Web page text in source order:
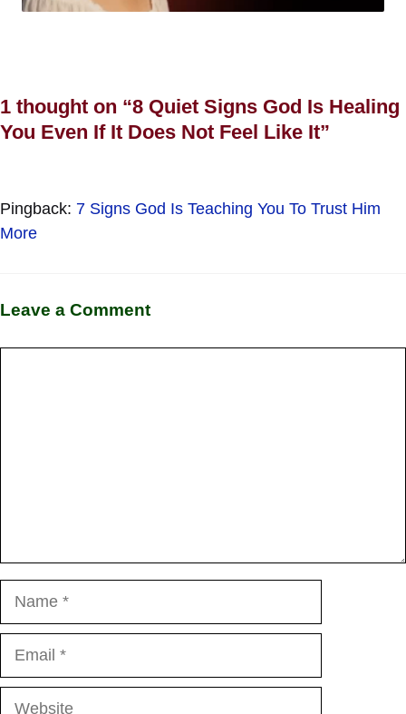
1 thought on “8 Quiet Signs God Is Healing
You Even If It Does Not Feel Like It”
Pingback: 7 Signs God Is Teaching You To Trust Him
More
Leave a Comment
Website